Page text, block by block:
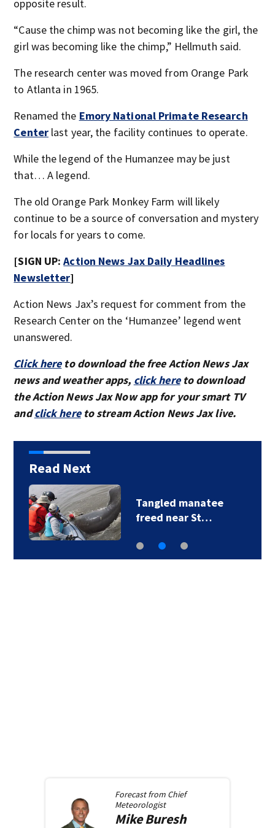
opposite result.
“Cause the chimp was not becoming like the girl, the
girl was becoming like the chimp,” Hellmuth said.
The research center was moved from Orange Park
to Atlanta in 1965.
Renamed the Emory National Primate Research
Center last year, the facility continues to operate.
While the legend of the Humanzee may be just
that… A legend.
The old Orange Park Monkey Farm will likely
continue to be a source of conversation and mystery
for locals for years to come.
[SIGN UP:Action News Jax Daily Headlines
Newsletter]
Action News Jax’s request for comment from the
Research Center on the ‘Humanzee’ legend went
unanswered.
Click hereto download the free Action News Jax
news and weather apps, click hereto download
the Action News Jax Now app for your smart TV
andclick hereto stream Action News Jax live.
Read Next
Tangled manatee
freed near St…
Forecast from Chief
Meteorologist
MikeBuresh